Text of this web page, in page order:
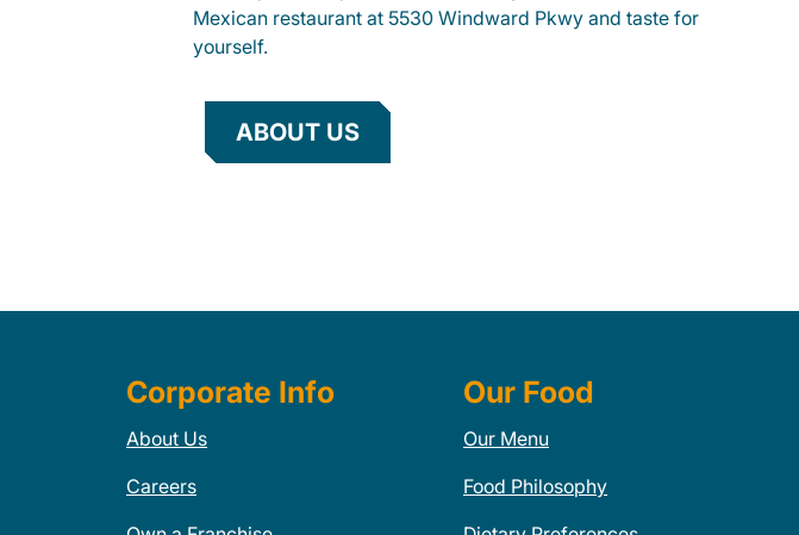
Mexican restaurant at 5530 Windward Pkwy and taste for
yourself.
ABOUT US
Corporate Info
About Us
Careers
Our Food
Our Menu
Food Philosophy